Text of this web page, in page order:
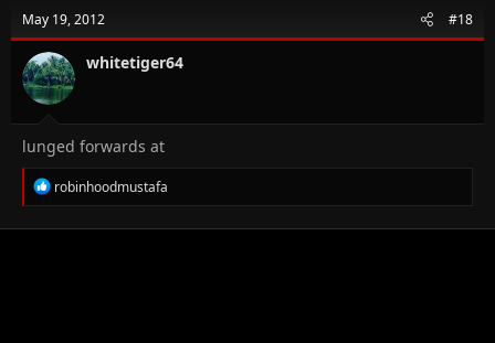
i
o
n
s
:
May 19, 2012 #18
whitetiger64
lunged forwards at
R
e
robinhoodmustafa